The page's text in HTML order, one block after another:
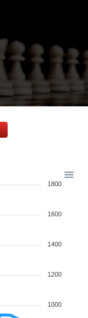
1800
1600
1400
1200
1000